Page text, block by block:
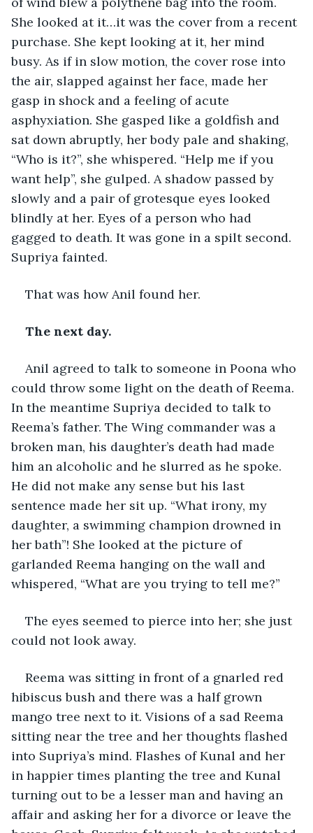
She looked at it…it was the cover from a recent
purchase. She kept looking at it, her mind
busy. As if in slow motion, the cover rose into
the air, slapped against her face, made her
gasp in shock and a feeling of acute
asphyxiation. She gasped like a goldfish and
sat down abruptly, her body pale and shaking,
“Who is it?”, she whispered. “Help me if you
want help”, she gulped. A shadow passed by
slowly and a pair of grotesque eyes looked
blindly at her. Eyes of a person who had
gagged to death. It was gone in a spilt second.
Supriya fainted.
That was how Anil found her.
The next day.
Anil agreed to talk to someone in Poona who
could throw some light on the death of Reema.
In the meantime Supriya decided to talk to
Reema’s father. The Wing commander was a
broken man, his daughter’s death had made
him an alcoholic and he slurred as he spoke.
He did not make any sense but his last
sentence made her sit up. “What irony, my
daughter, a swimming champion drowned in
her bath”! She looked at the picture of
garlanded Reema hanging on the wall and
whispered, “What are you trying to tell me?”
The eyes seemed to pierce into her; she just
could not look away.
Reema was sitting in front of a gnarled red
hibiscus bush and there was a half grown
mango tree next to it. Visions of a sad Reema
sitting near the tree and her thoughts flashed
into Supriya’s mind. Flashes of Kunal and her
in happier times planting the tree and Kunal
turning out to be a lesser man and having an
affair and asking her for a divorce or leave the